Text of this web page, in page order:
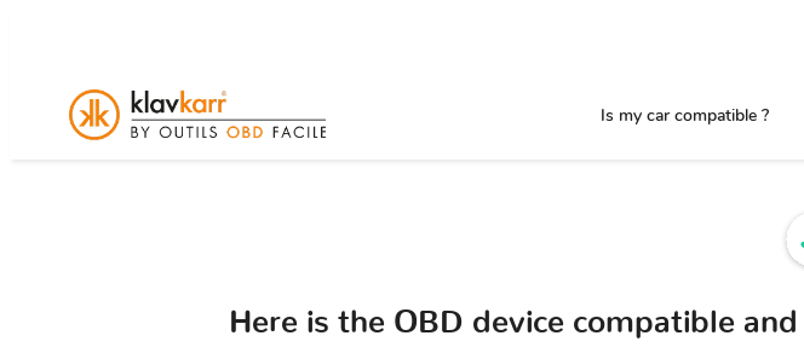
Is my car compatible ?
Here is the OBD device compatible